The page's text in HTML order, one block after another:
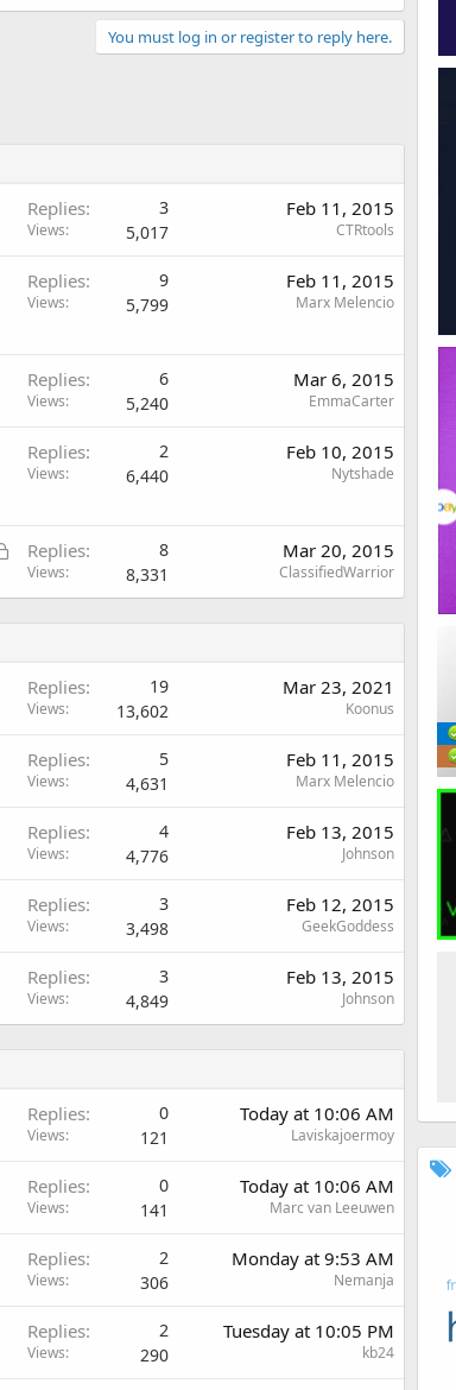
You must log in or register to reply here.
Replies 3
Views 5,017
Feb 11, 2015
CTRtools
Replies 9
Views 5,799
Feb 11, 2015
Marx Melencio
Replies 6
Views 5,240
Mar 6, 2015
EmmaCarter
Replies 2
Views 6,440
Feb 10, 2015
Nytshade
L
c
Replies 8
Views 8,331
Mar 20, 2015
ClassifiedWarrior
Replies 19
Views 13,602
Mar 23, 2021
Koonus
Replies 5
Views 4,631
Feb 11, 2015
Marx Melencio
Replies 4
Views 4,776
Feb 13, 2015
Johnson
Replies 3
Views 3,498
Feb 12, 2015
GeekGoddess
Replies 3
Views 4,849
Feb 13, 2015
Johnson
Replies 0
Views 121
Today at 10:06 AM
Laviskajoermoy
Replies 0
Views 141
Today at 10:06 AM
Marc van Leeuwen
Replies 2
Views 306
Monday at 9:53 AM
Nemanja
Replies 2
Views 290
Tuesday at 10:05 PM
kb24